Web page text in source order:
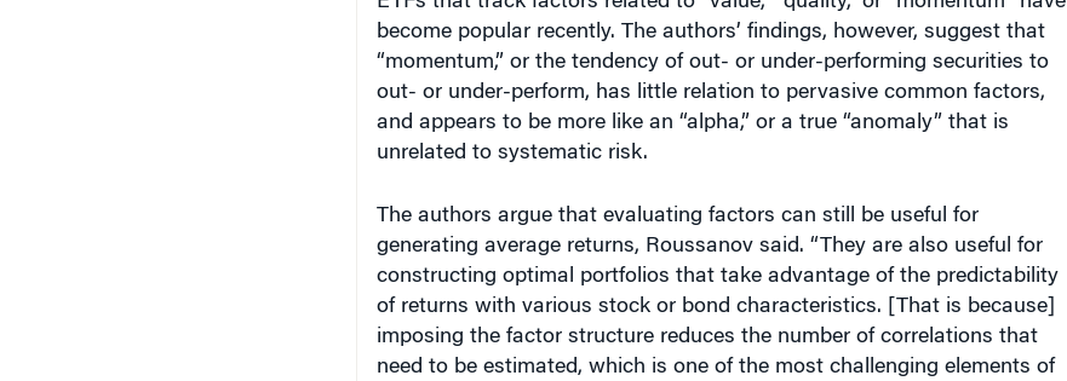
become popular recently. The authors’ findings, however, suggest that
“momentum,” or the tendency of out- or under-performing securities to
out- or under-perform, has little relation to pervasive common factors,
and appears to be more like an “alpha,” or a true “anomaly” that is
unrelated to systematic risk.
generating average returns, Roussanov said. “They are also useful for
constructing optimal portfolios that take advantage of the predictability
of returns with various stock or bond characteristics. [That is because]
imposing the factor structure reduces the number of correlations that
need to be estimated, which is one of the most challenging elements of